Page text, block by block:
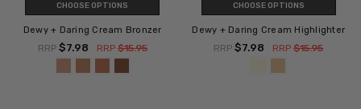
CHOOSE OPTIONS
Dewy + Daring Cream Bronzer
RRP $7.98 RRP$15.95
CHOOSE OPTIONS
Dewy + Daring Cream Highlighter
RRP$7.98 RRP$15.95